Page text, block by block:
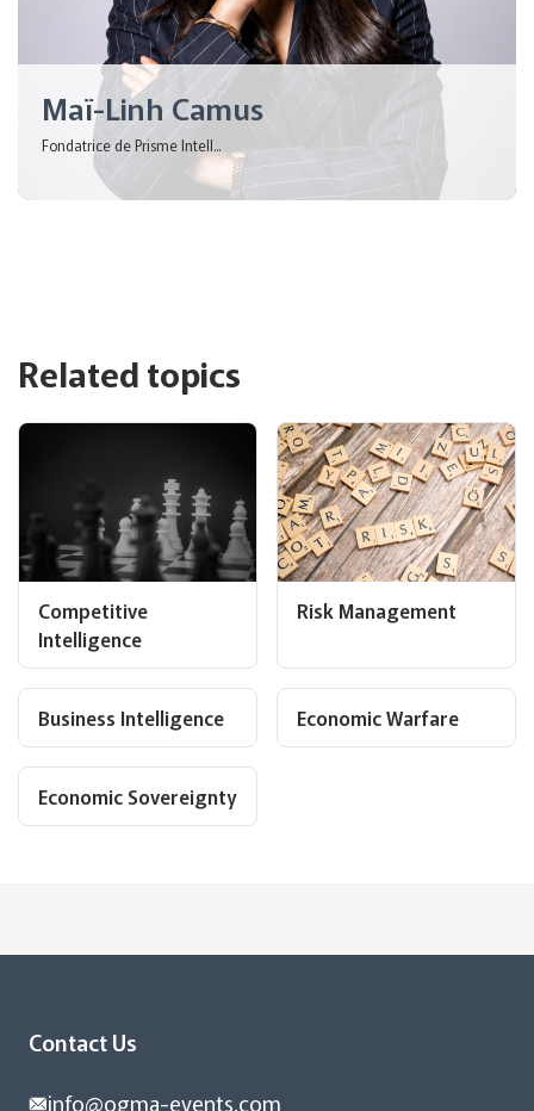
Maï-Linh Camus
Fondatrice de Prisme Intell...
Related topics
Competitive
Intelligence
Risk Management
Business Intelligence Economic Warfare
Economic Sovereignty
Contact Us
info@ogma-events.com